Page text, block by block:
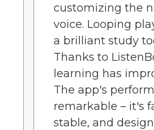
customizing the
voice. Looping
a brilliant study
Thanks to
learning has
The app's
remarkable – it's
stable, and